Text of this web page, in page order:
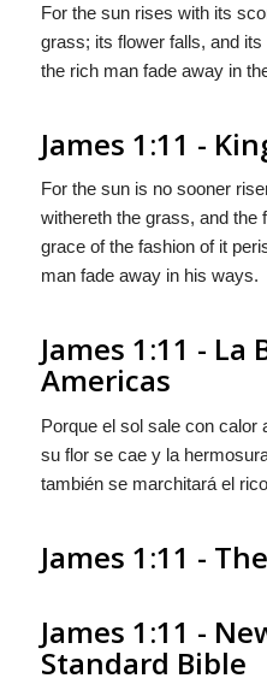
For the sun rises with its
grass; its flower falls, and
the rich man fade away in
James 1:11 -
For the sun is no sooner
withereth the grass, and the
grace of the fashion of it
man fade away in his ways.
James 1:11 - La
Americas
Porque el sol sale con calor
su flor se cae y la
también se marchitará el
James 1:11 -
James 1:11 -
Standard Bible